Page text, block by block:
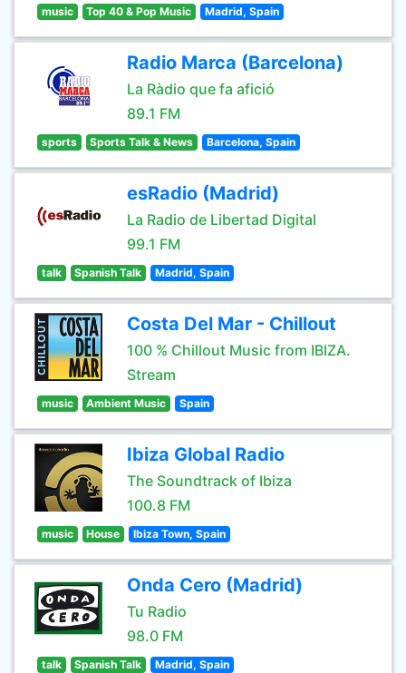
music Top 40 & Pop Music Madrid, Spain
Radio Marca (Barcelona)
La Ràdio que fa afició
89.1 FM
sports Sports Talk & News Barcelona, Spain
esRadio (Madrid)
La Radio de Libertad Digital
99.1 FM
talk Spanish Talk Madrid, Spain
Costa Del Mar - Chillout
100 % Chillout Music from IBIZA.
Stream
music Ambient Music Spain
Ibiza Global Radio
The Soundtrack of Ibiza
100.8 FM
music House Ibiza Town, Spain
Onda Cero (Madrid)
Tu Radio
98.0 FM
talk Spanish Talk Madrid, Spain